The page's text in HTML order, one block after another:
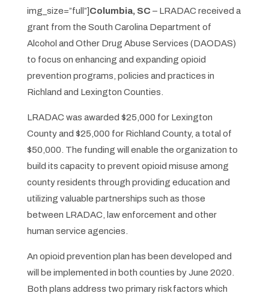
img_size=”full”]Columbia, SC – LRADAC received a
grant from the South Carolina Department of
Alcohol and Other Drug Abuse Services (DAODAS)
to focus on enhancing and expanding opioid
prevention programs, policies and practices in
Richland and Lexington Counties.
LRADAC was awarded $25,000 for Lexington
County and $25,000 for Richland County, a total of
$50,000. The funding will enable the organization to
build its capacity to prevent opioid misuse among
county residents through providing education and
utilizing valuable partnerships such as those
between LRADAC, law enforcement and other
human service agencies.
An opioid prevention plan has been developed and
will be implemented in both counties by June 2020.
Both plans address two primary risk factors which